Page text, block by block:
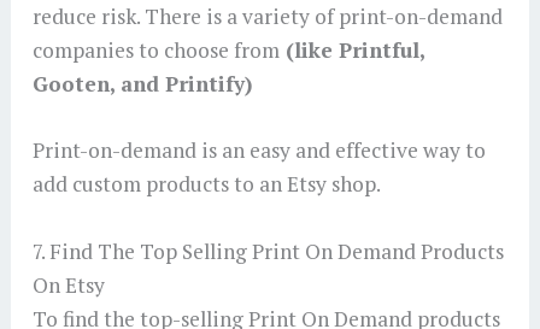
reduce risk. There is a variety of print-on-demand
companies to choose from(like Printful,
Gooten, and Printify)
Print-on-demand is an easy and effective way to
add custom products to an Etsy shop.
7. Find The Top Selling Print On Demand Products
On Etsy
To find the top-selling Print On Demand products